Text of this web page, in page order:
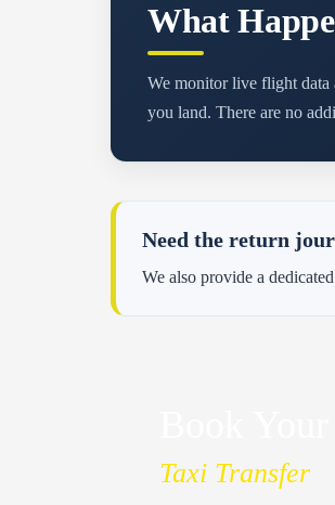
What
We monitor live flight
you land. There are no
Need the return
We also provide a dedicated
Taxi Transfer